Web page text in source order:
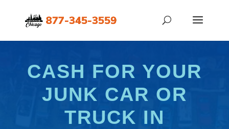
CASH FOR YOUR
JUNK CAR OR
TRUCK IN